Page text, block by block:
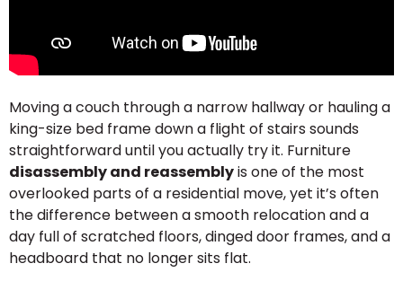
Moving a couch through a narrow hallway or hauling a
king-size bed frame down a flight of stairs sounds
straightforward until you actually try it. Furniture
disassembly and reassemblyis one of the most
overlooked parts of a residential move, yet it’s often
the difference between a smooth relocation and a
day full of scratched floors, dinged door frames, and a
headboard that no longer sits flat.